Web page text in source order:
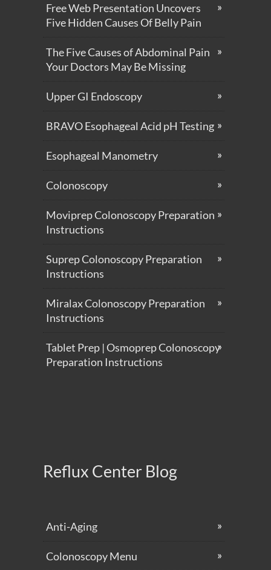
Free Web Presentation Uncovers
Five Hidden Causes Of Belly Pain
The Five Causes of Abdominal Pain
Your Doctors May Be Missing
Upper GI Endoscopy
BRAVO Esophageal Acid pH Testing
Esophageal Manometry
Colonoscopy
Moviprep Colonoscopy Preparation
Instructions
Suprep Colonoscopy Preparation
Instructions
Miralax Colonoscopy Preparation
Instructions
Tablet Prep | Osmoprep Colonoscopy
Preparation Instructions
Reflux Center Blog
Anti-Aging
Colonoscopy Menu